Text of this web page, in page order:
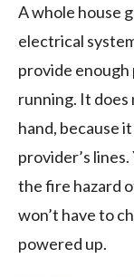
A whole house
electrical
provide enough
running. It
hand, because
provider’s
the fire hazard
won’t have to
powered up.